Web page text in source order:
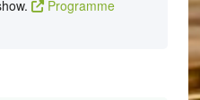
Programme